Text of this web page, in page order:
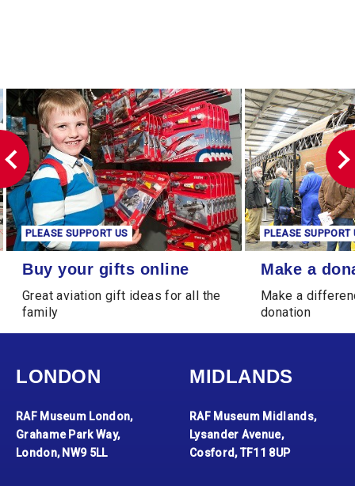
Buy your gifts online
PLEASE SUPPORT US
Buy your gifts online
Great aviation gift ideas for all the
family
Make a donation
PLEASE SUPPORT
Make a
Make a
donation
LONDON
RAF Museum London,
Grahame Park Way,
London, NW9 5LL
MIDLANDS
RAF Museum Midlands,
Lysander Avenue,
Cosford, TF11 8UP